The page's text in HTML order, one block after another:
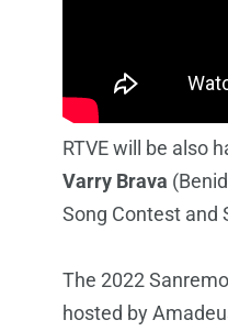
RTVE will be also
Varry Brava
Song Contest and
The 2022
hosted by